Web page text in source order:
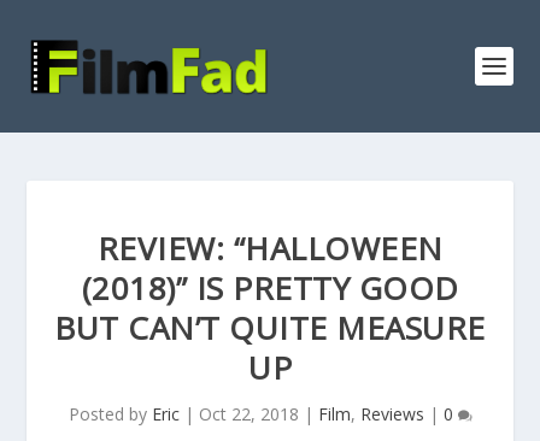
REVIEW: “HALLOWEEN
(2018)” IS PRETTY GOOD
BUT CAN’T QUITE MEASURE
UP
Posted by Eric| Oct 22, 2018 | Film, Reviews | 0